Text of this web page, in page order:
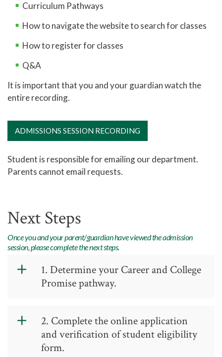
New Student Admissions: High School
New Student Admissions: Students
Adult Education
Academic Catalog
Academic Advising
Center for Academic Engagement
Personal Enrichment
Honors Program
Curriculum Pathways
How to navigate the website to search for classes
How to register for classes
Q&A
It is important that you and your guardian watch the
entire recording.
ADMISSIONS SESSION RECORDING
Student is responsible for emailing our department.
Parents cannot email requests.
Next Steps
Once you and your parent/guardian have viewed the admission
session, please complete the next steps.
1. Determine your Career and College
Promise pathway.
your Verification Form. Please refer to
the Dual Credit Allowances Document
for information on how the high school
2. Complete the online application
and verification of student eligibility
form.